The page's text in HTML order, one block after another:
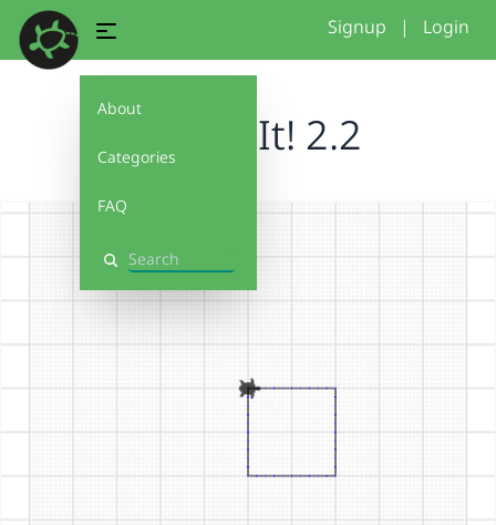
About
Categories
FAQ
Search
Signup | Login
Debug It! 2.2